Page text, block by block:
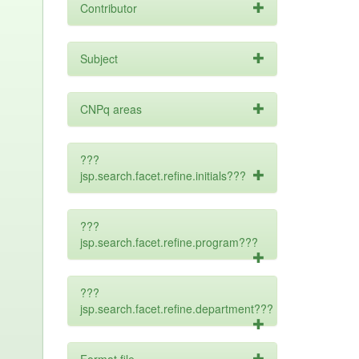
Contributor
Subject
CNPq areas
???
jsp.search.facet.refine.initials???
???
jsp.search.facet.refine.program???
???
jsp.search.facet.refine.department???